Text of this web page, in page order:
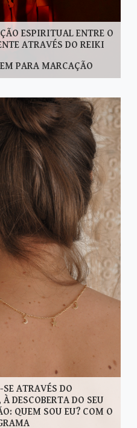
ESPIRITUAL ENTRE O
ATRAVÉS DO REIKI
PARA MARCAÇÃO
ATRAVÉS DO
DESCOBERTA DO SEU
QUEM SOU EU? COM O